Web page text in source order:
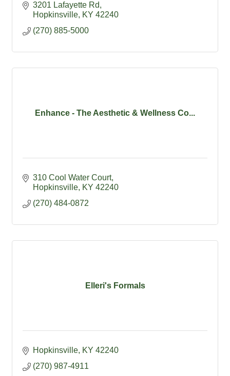
3201 Lafayette Rd
Hopkinsville KY 42240
(270) 885-5000
Enhance - The Aesthetic & Wellness Co...
310 Cool Water Court
Hopkinsville KY 42240
(270) 484-0872
Elleri's Formals
Hopkinsville KY 42240
(270) 987-4911